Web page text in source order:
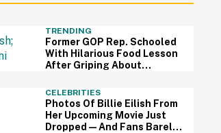
TRENDING
Former GOP Rep. Schooled
With Hilarious Food Lesson
After Griping About
Green Bananas'
CELEBRITIES
Photos Of Billie Eilish From
Her Upcoming Movie Just
Dropped—And Fans Barely